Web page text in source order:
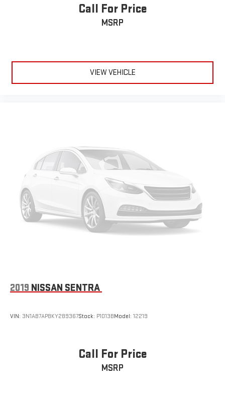
Call For Price
MSRP
VIEW VEHICLE
2019 NISSAN SENTRA
VIN: 3N1AB7AP8KY289367Stock: P1013BModel: 12219
Call For Price
MSRP